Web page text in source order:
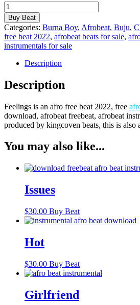
Feelings
quantity
Buy Beat
Categories: Burna Boy, Afrobeat, Buju,
free beat 2022, afrobeat beats for sale,
instrumentals for sale
Description
Description
Feelings is an afro free beat 2022, free
download, afrobeat freebeat, afrobeat
produced by kingcoven beats, this is also
You may also like...
Issues
$30.00 Buy Beat
Hot
$30.00 Buy Beat
Girlfriend